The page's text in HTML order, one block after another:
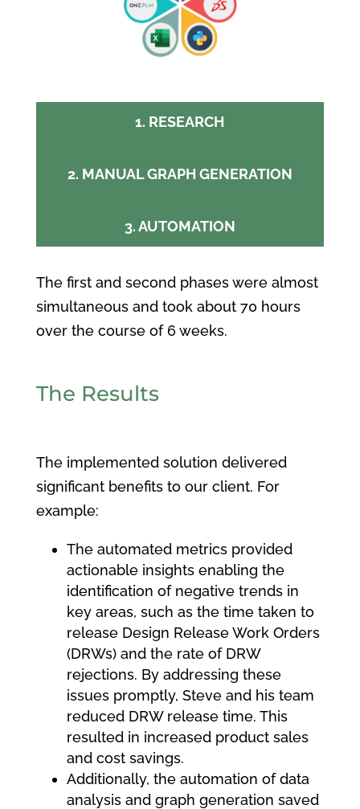
1. RESEARCH
2. MANUAL GRAPH GENERATION
3. AUTOMATION
The first and second phases were almost
simultaneous and took about 70 hours
over the course of 6 weeks.
The Results
The implemented solution delivered
significant benefits to our client. For
example:
The automated metrics provided
actionable insights enabling the
identification of negative trends in
key areas, such as the time taken to
release Design Release Work Orders
(DRWs) and the rate of DRW
rejections. By addressing these
issues promptly, Steve and his team
reduced DRW release time. This
resulted in increased product sales
and cost savings.
Additionally, the automation of data
analysis and graph generation saved